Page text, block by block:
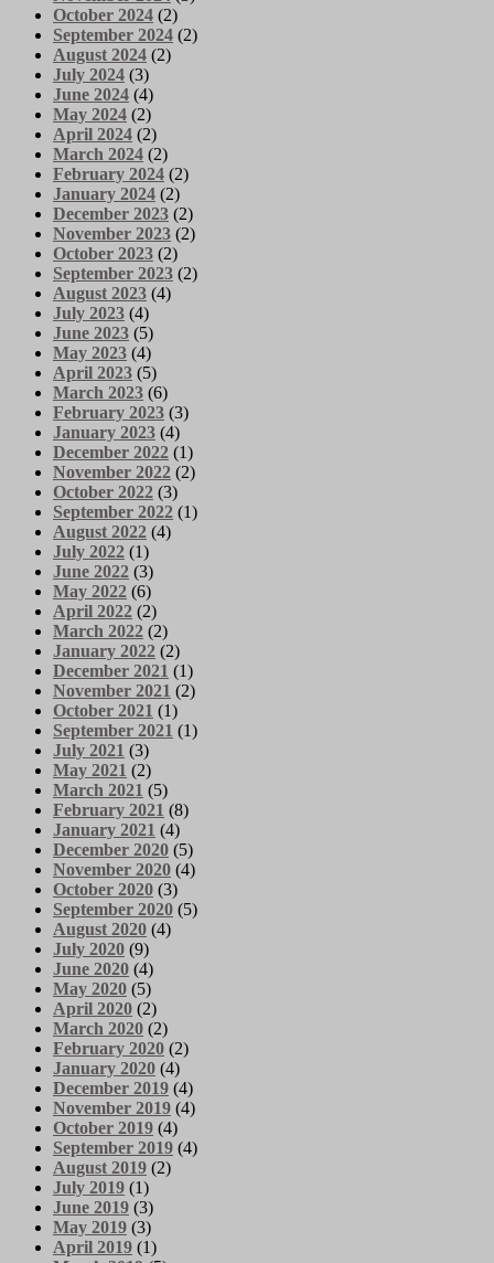
October 2024 (2)
September 2024 (2)
August 2024 (2)
July 2024 (3)
June 2024 (4)
May 2024 (2)
April 2024 (2)
March 2024 (2)
February 2024 (2)
January 2024 (2)
December 2023 (2)
November 2023 (2)
October 2023 (2)
September 2023 (2)
August 2023 (4)
July 2023 (4)
June 2023 (5)
May 2023 (4)
April 2023 (5)
March 2023 (6)
February 2023 (3)
January 2023 (4)
December 2022 (1)
November 2022 (2)
October 2022 (3)
September 2022 (1)
August 2022 (4)
July 2022 (1)
June 2022 (3)
May 2022 (6)
April 2022 (2)
March 2022 (2)
January 2022 (2)
December 2021 (1)
November 2021 (2)
October 2021 (1)
September 2021 (1)
July 2021 (3)
May 2021 (2)
March 2021 (5)
February 2021 (8)
January 2021 (4)
December 2020 (5)
November 2020 (4)
October 2020 (3)
September 2020 (5)
August 2020 (4)
July 2020 (9)
June 2020 (4)
May 2020 (5)
April 2020 (2)
March 2020 (2)
February 2020 (2)
January 2020 (4)
December 2019 (4)
November 2019 (4)
October 2019 (4)
September 2019 (4)
August 2019 (2)
July 2019 (1)
June 2019 (3)
May 2019 (3)
April 2019 (1)